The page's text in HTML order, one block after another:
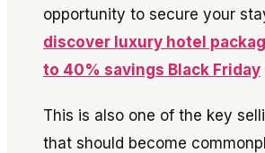
opportunity to secure your
discover luxury hotel
to 40% savings Black Friday
This is also one of the key
that should become